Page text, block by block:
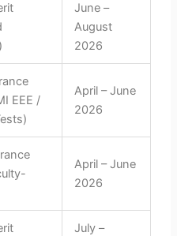
June –
August
2026
EEE /
April – June
2026
April – June
2026
July –